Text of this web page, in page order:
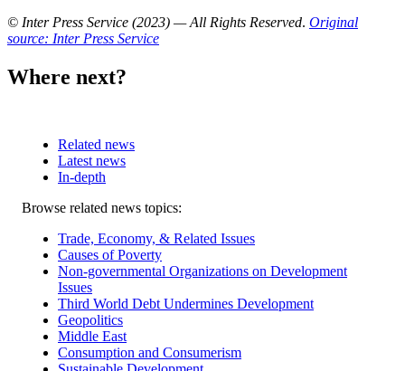
© Inter Press Service (2023) — All Rights Reserved. Original
source: Inter Press Service
Where next?
Related news
Latest news
In-depth
Related
Browse related news topics:
Trade, Economy, & Related Issues
Causes of Poverty
Non-governmental Organizations on Development
Issues
Third World Debt Undermines Development
Geopolitics
Middle East
Consumption and Consumerism